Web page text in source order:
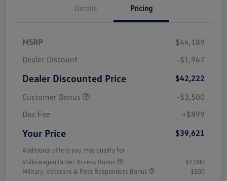
Details Pricing
MSRP
$44,189
Dealer Discount
-$1,967
Dealer Discounted Price
$42,222
Customer Bonus
-$3,500
Doc Fee
+$899
Your Price $39,621
Additional offers you may qualify for
Volkswagen Driver Access Bonus
$1,000
Military, Veterans & First Responders Bonus
$500